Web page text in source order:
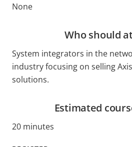
None
Who should
System integrators in the
industry focusing on selling
solutions.
Estimated
20 minutes